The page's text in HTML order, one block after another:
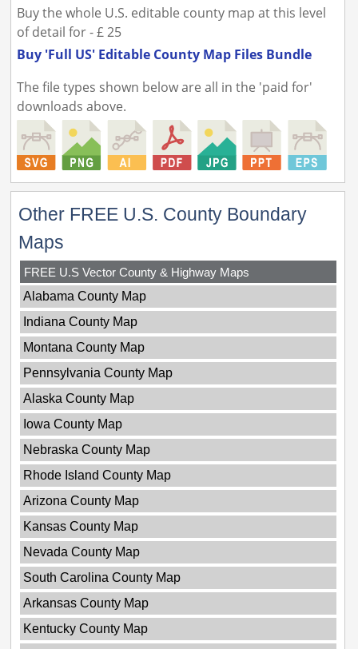
Buy the whole U.S. editable county map at this level
of detail for - £ 25
Buy 'Full US' Editable County Map Files Bundle
The file types shown below are all in the 'paid for'
downloads above.
Other FREE U.S. County Boundary
Maps
FREE U.S Vector County & Highway Maps
Alabama County Map
Indiana County Map
Montana County Map
Pennsylvania County Map
Alaska County Map
Iowa County Map
Nebraska County Map
Rhode Island County Map
Arizona County Map
Kansas County Map
Nevada County Map
South Carolina County Map
Arkansas County Map
Kentucky County Map